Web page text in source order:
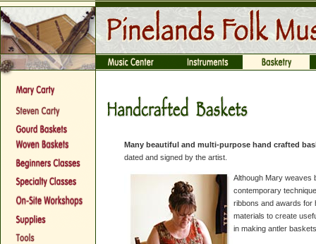
Many beautiful and multi-purpose hand crafted
dated and signed by the artist.
Although Mary weaves
contemporary
ribbons and awards for
materials to create
in making antler